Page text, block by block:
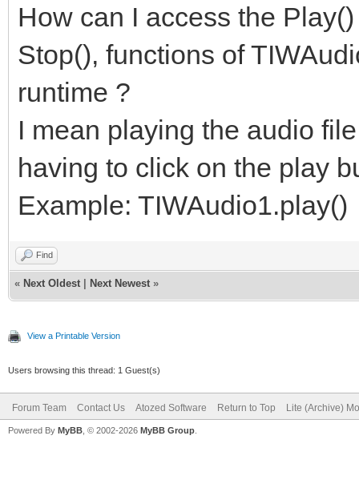
How can I access the
Stop(), functions of
runtime ?
I mean playing the audio
having to click on the play
Example: TIWAudio1.play()
Find
« Next Oldest Next Newest »
View a Printable Version
Users browsing this thread: 1 Guest(s)
Forum Team Contact Us Atozed Software Return to Top Lite (Archive)
Powered By MyBB , © 2002-2026 MyBB Group